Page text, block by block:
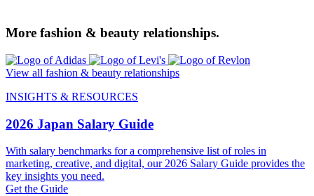
More fashion & beauty relationships.
View all fashion & beauty relationships
INSIGHTS & RESOURCES
2026 Japan Salary Guide
With salary benchmarks for a comprehensive list of roles in
marketing, creative, and digital, our 2026 Salary Guide provides the
key insights you need.
Get the Guide